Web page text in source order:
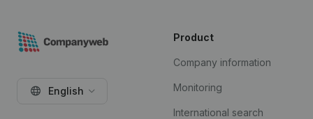
English
Product
Company information
Monitoring
International search